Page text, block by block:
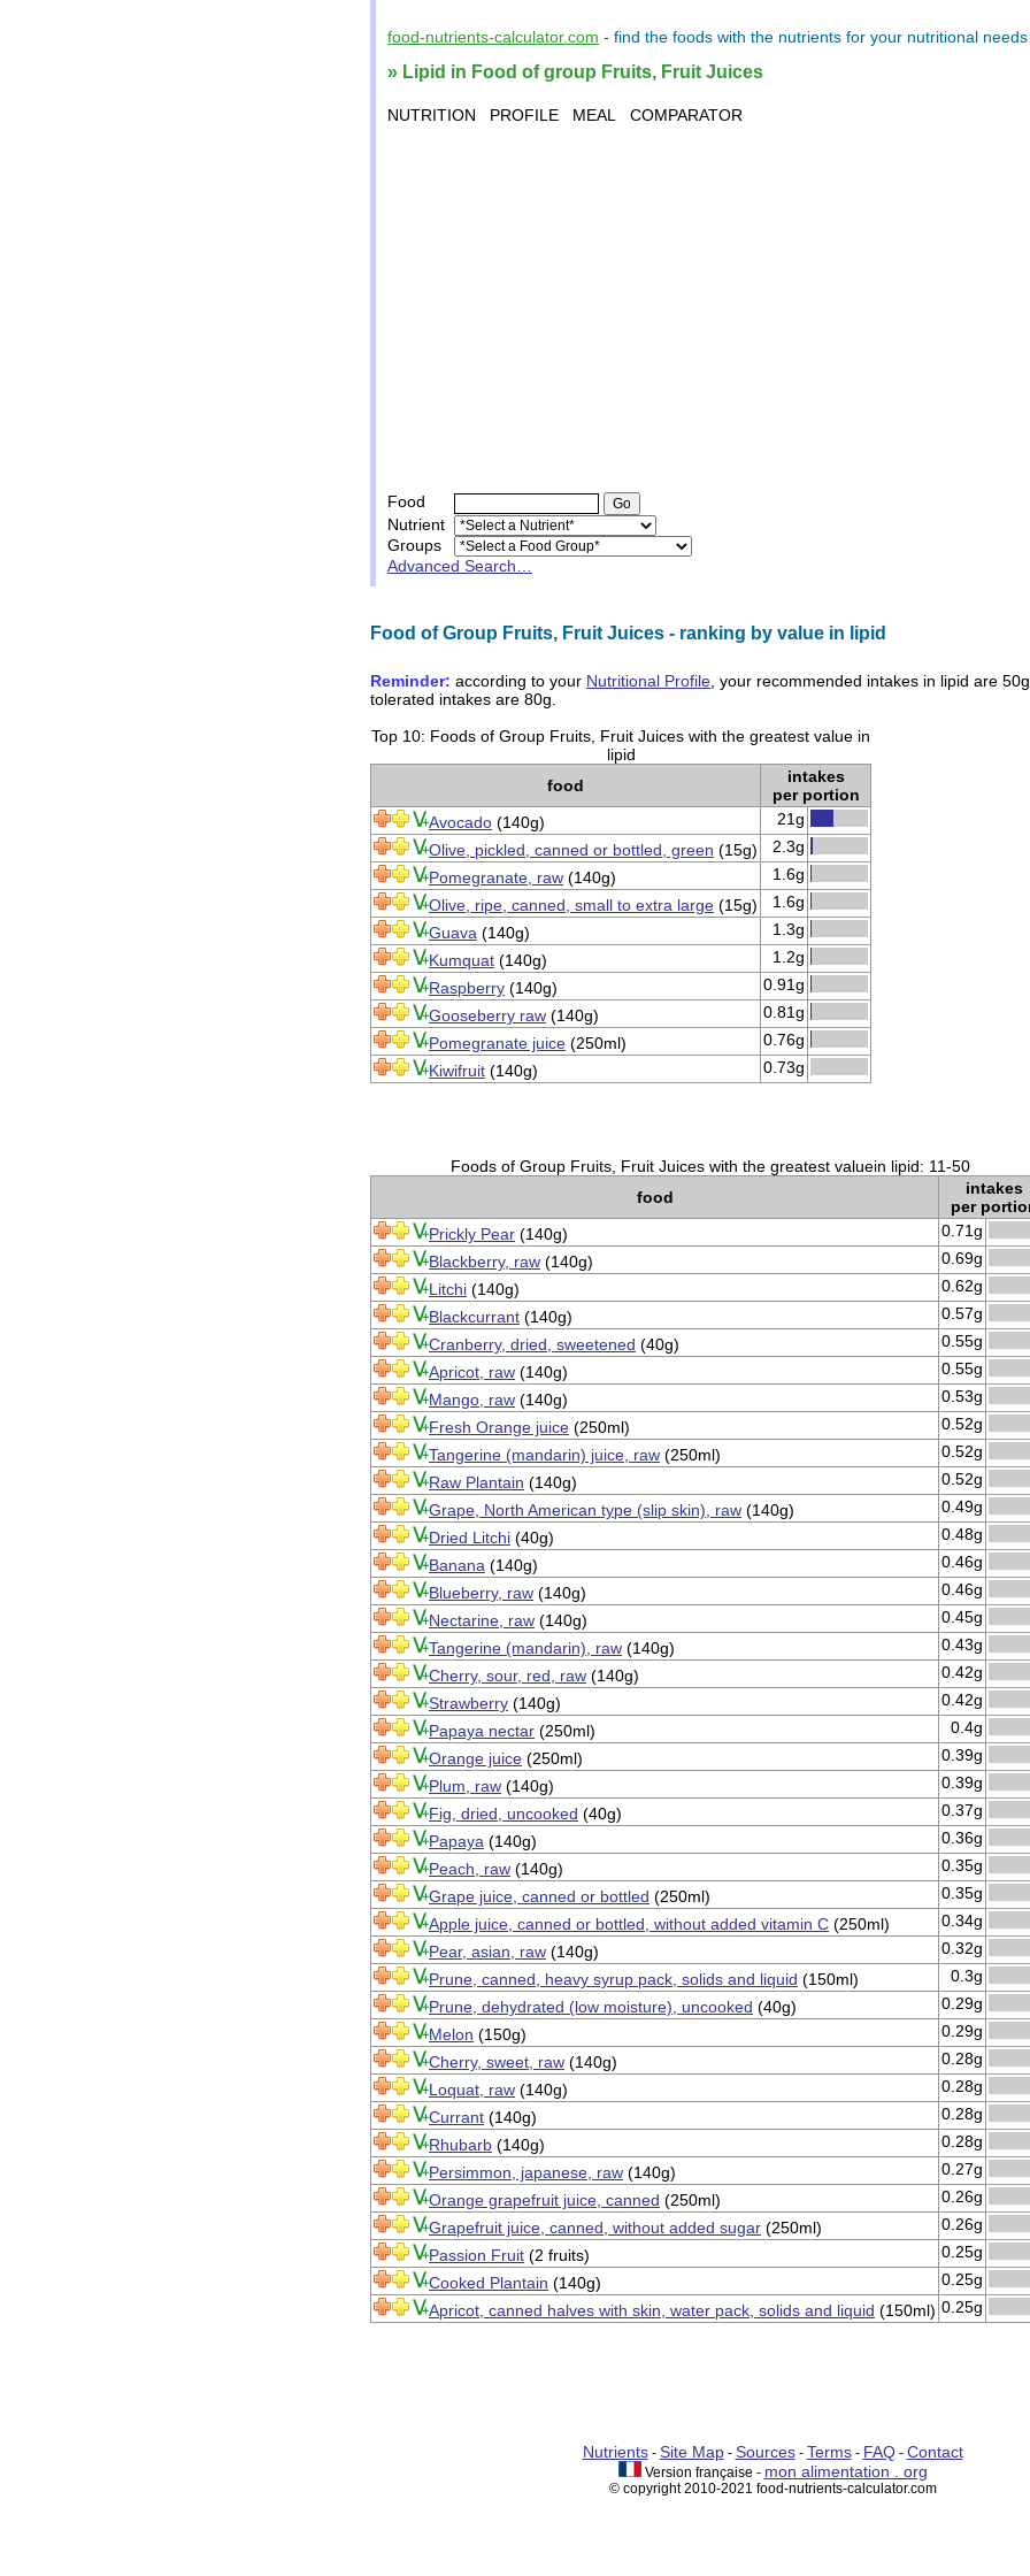
food-nutrients-calculator.com - find the foods with the nutrients for your nutritional needs
» Lipid in Food of group Fruits, Fruit Juices
NUTRITION PROFILE MEAL COMPARATOR
Food
Nutrient
Groups
Advanced Search…
Food of Group Fruits, Fruit Juices - ranking by value in lipid
Reminder: according to your Nutritional Profile , your recommended intakes in lipid are 50g
tolerated intakes are 80g
Top 10: Foods of Group Fruits, Fruit Juices with the greatest value in
lipid
food
intakes
per portion
Avocado (140g)
21g
Olive, pickled, canned or bottled, green (15g)
2.3g
Pomegranate, raw (140g)
1.6g
Olive, ripe, canned, small to extra large (15g)
1.6g
Guava (140g)
1.3g
Kumquat (140g)
1.2g
Raspberry (140g)
0.91g
Gooseberry raw (140g)
0.81g
Pomegranate juice (250ml)
0.76g
Kiwifruit (140g) 0.73g
Foods of Group Fruits, Fruit Juices with the greatest valuein lipid: 11-50
food
intakes
per
Prickly Pear (140g)
0.71g
Blackberry, raw (140g)
0.69g
Litchi (140g)
0.62g
Blackcurrant (140g)
0.57g
Cranberry, dried, sweetened (40g)
0.55g
Apricot, raw (140g)
0.55g
Mango, raw (140g)
0.53g
Fresh Orange juice (250ml)
0.52g
Tangerine (mandarin) juice, raw (250ml)
0.52g
Raw Plantain (140g)
0.52g
Grape, North American type (slip skin), raw (140g)
0.49g
Dried Litchi (40g)
0.48g
Banana (140g)
0.46g
Blueberry, raw (140g)
0.46g
Nectarine, raw (140g)
0.45g
Tangerine (mandarin), raw (140g)
0.43g
Cherry, sour, red, raw (140g)
0.42g
Strawberry (140g)
0.42g
Papaya nectar (250ml)
0.4g
Orange juice (250ml)
0.39g
Plum, raw (140g)
0.39g
Fig, dried, uncooked (40g)
0.37g
Papaya (140g)
0.36g
Peach, raw (140g)
0.35g
Grape juice, canned or bottled (250ml)
0.35g
Apple juice, canned or bottled, without added vitamin C (250ml)
0.34g
Pear, asian, raw (140g)
0.32g
Prune, canned, heavy syrup pack, solids and liquid (150ml)
0.3g
Prune, dehydrated (low moisture), uncooked (40g)
0.29g
Melon (150g)
0.29g
Cherry, sweet, raw (140g)
0.28g
Loquat, raw (140g)
0.28g
Currant (140g)
0.28g
Rhubarb (140g)
0.28g
Persimmon, japanese, raw (140g)
0.27g
Orange grapefruit juice, canned (250ml)
0.26g
Grapefruit juice, canned, without added sugar (250ml)
0.26g
Passion Fruit (2 fruits)
0.25g
Cooked Plantain (140g)
0.25g
Apricot, canned halves with skin, water pack, solids and liquid (150ml) 0.25g
Nutrients- Site Map- Sources- Terms- FAQ- Contact
Version française - mon alimentation . org
© copyright 2010-2021 food-nutrients-calculator.com